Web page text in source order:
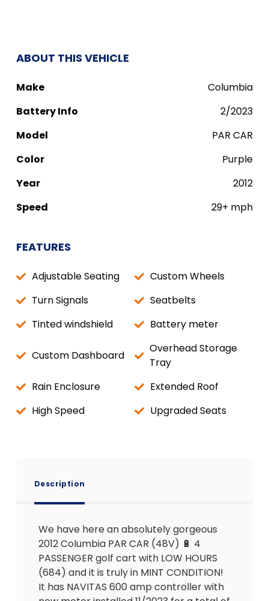
ABOUT THIS VEHICLE
Make
Columbia
Battery Info
2/2023
Model
PAR CAR
Color
Purple
Year
2012
Speed
29+ mph
FEATURES
Adjustable Seating
Custom Wheels
Turn Signals
Seatbelts
Tinted windshield
Battery meter
Custom Dashboard
Overhead Storage
Tray
Rain Enclosure
Extended Roof
High Speed
Upgraded Seats
Description
We have here an absolutely gorgeous
2012 Columbia PAR CAR (48V) 🔋 4
PASSENGER golf cart with LOW HOURS
(684) and it is truly in MINT CONDITION!
It has NAVITAS 600 amp controller with